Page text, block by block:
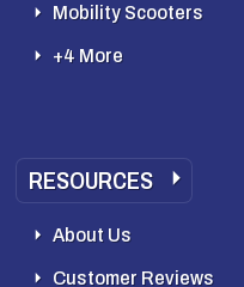
Mobility Scooters
+4 More
RESOURCES
About Us
Customer Reviews